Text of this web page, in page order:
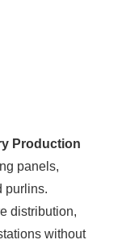
Production
panels,
purlins.
distribution,
without